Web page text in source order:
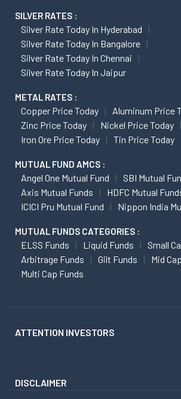
SILVER RATES :
Silver Rate Today In Hyderabad
Silver Rate Today In Bangalore
Silver Rate Today In Chennai
Silver Rate Today In Jaipur
METAL RATES :
Copper Price Today
Aluminum Price
Zinc Price Today
Nickel Price Today
Iron Ore Price Today
Tin Price Today
MUTUAL FUND AMCS :
Angel One Mutual Fund
SBI Mutual
Axis Mutual Funds
HDFC Mutual
ICICI Pru Mutual Fund
Nippon India
MUTUAL FUNDS CATEGORIES :
ELSS Funds Liquid Funds
Small
Arbitrage Funds
Gilt Funds
Mid
Multi Cap Funds
ATTENTION INVESTORS
DISCLAIMER